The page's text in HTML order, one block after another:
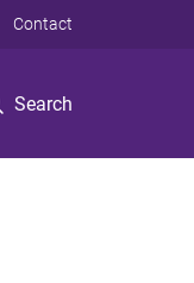
Search
Contact